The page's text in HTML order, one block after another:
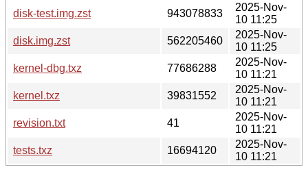
disk-test.img.zst
943078833
2025-Nov-
10 11:25
disk.img.zst
562205460
2025-Nov-
10 11:25
kernel-dbg.txz
77686288
2025-Nov-
10 11:21
kernel.txz
39831552
2025-Nov-
10 11:21
revision.txt
41
2025-Nov-
10 11:21
tests.txz
16694120
2025-Nov-
10 11:21